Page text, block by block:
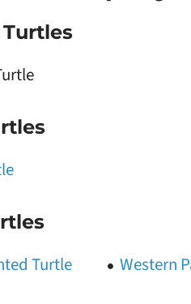
Turtle Western